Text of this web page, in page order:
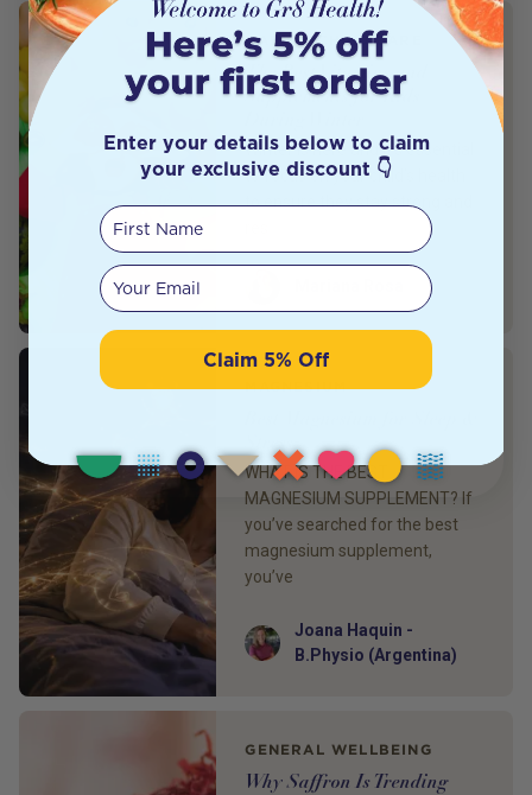
BABY & CHILD CARE
The Best Vitamins and
Supplements for Kids
Winter is here and it’s essential
to focus on your child’s health
to ensure they stay strong and
MAGNESIUM
WHAT IS THE BEST
MAGNESIUM SUPPLEMENT? If
you’ve searched for the best
magnesium supplement,
you’ve
AuthorJoana Haquin -
B.Physio (Argentina)
GENERAL WELLBEING
Why Saffron Is Trending
Enter your details below to claim
your exclusive discount 👇
First Name
Your email
Claim 5% Off